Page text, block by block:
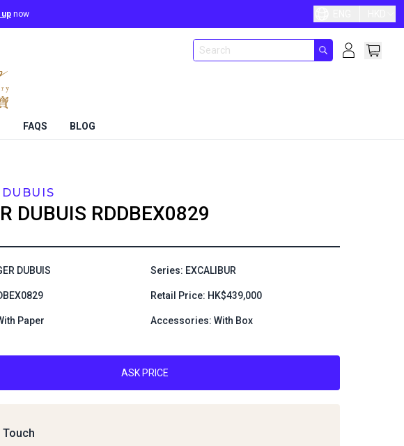
up now
FAQS BLOG
DUBUIS
DUBUIS RDDBEX0829
DUBUIS Series: EXCALIBUR
Retail Price: HK$439,000
Paper Accessories: With Box
ASK PRICE
Touch